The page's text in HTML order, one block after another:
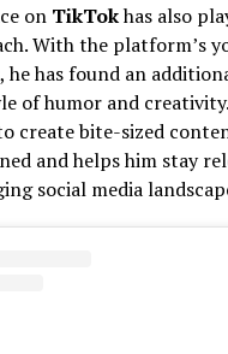
on TikTokhas also
With the platform’s
he has found an
of humor and
create bite-sized
and helps him stay
social media